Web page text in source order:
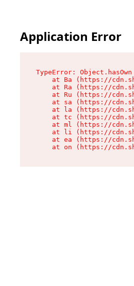
Application Error
TypeError:
at Ba (https://
at Ra (https://
at Ru (https://
at sa (https://
at la (https://
at tc (https://
at ml (https://
at li (https://
at ea (https://
at on (https://